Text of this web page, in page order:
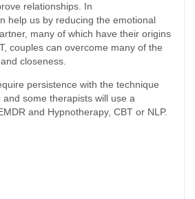
relationships. In
help us by reducing the emotional
many of which have their origins
couples can overcome many of the
closeness.
persistence with the technique
some therapists will use a
and Hypnotherapy, CBT or NLP.